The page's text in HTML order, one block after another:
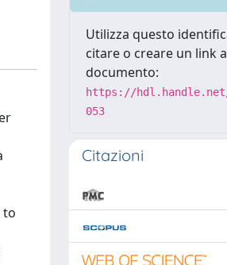
to
Utilizza questo
citare o creare un link
documento:
https://hdl.handle.net/
053
Citazioni